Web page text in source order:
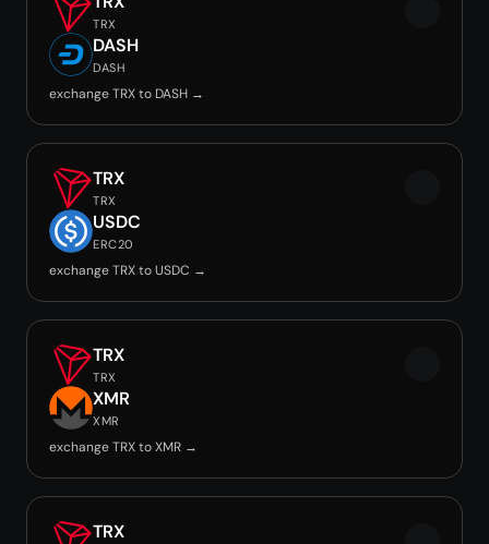
TRX
DASH
DASH
exchange TRX to DASH →
TRX
TRX
USDC
ERC20
exchange TRX to USDC →
TRX
TRX
XMR
XMR
exchange TRX to XMR →
TRX